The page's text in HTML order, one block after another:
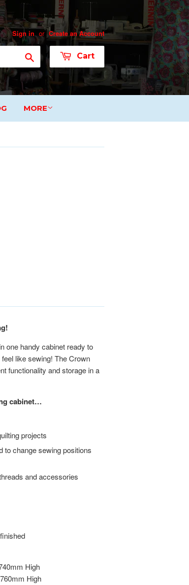
Sign in or Create an Account
Search Cart
MORE
one handy cabinet ready to
like sewing! The Crown
functionality and storage in a
cabinet…
projects
to change sewing positions
and accessories
High
High